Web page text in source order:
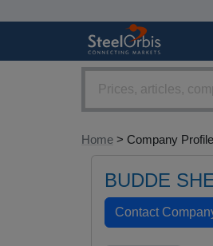
Home > Company Profile
BUDDE